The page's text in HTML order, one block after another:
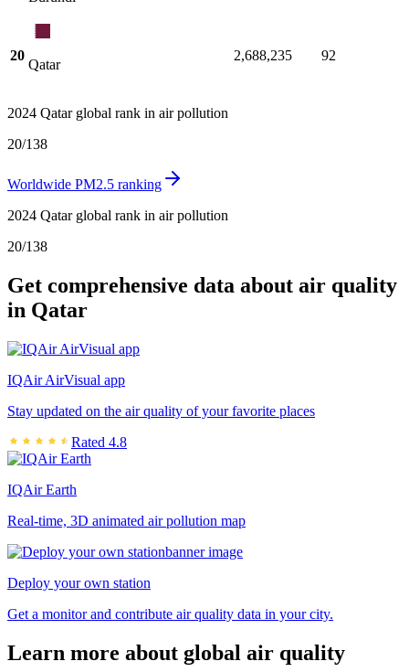
20
Qatar
2,688,235 92
2024 Qatar global rank in air pollution
20/138
Worldwide PM2.5 ranking
2024 Qatar global rank in air pollution
20/138
Get comprehensive data about air quality
in Qatar
IQAir AirVisual app
Stay updated on the air quality of your favorite places
Rated 4.8
IQAir Earth
Real-time, 3D animated air pollution map
Deploy your own station
Get a monitor and contribute air quality data in your city.
Learn more about global air quality